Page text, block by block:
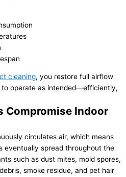
cleaning, you restore full airflow
operate as intended—efficiently,
Compromise Indoor
circulates air, which means
eventually spread throughout the
such as dust mites, mold spores,
smoke residue, and pet hair